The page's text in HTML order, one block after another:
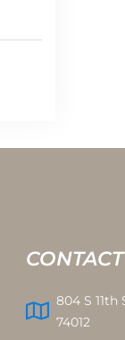
CONTACT
804 S
74012